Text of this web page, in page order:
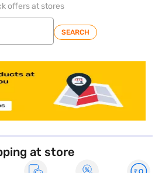
offers at stores
SEARCH
at store